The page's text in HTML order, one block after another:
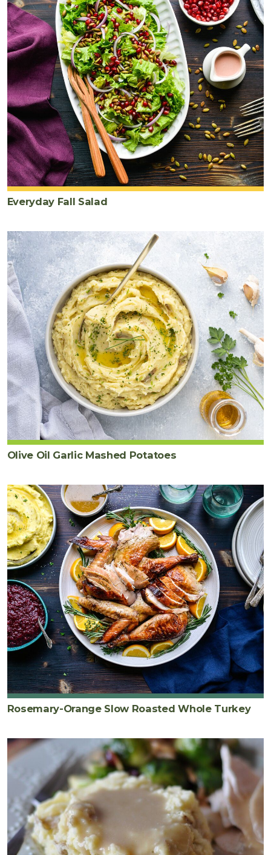
Everyday Fall Salad
Olive Oil Garlic Mashed Potatoes
Rosemary-Orange Slow Roasted Whole Turkey